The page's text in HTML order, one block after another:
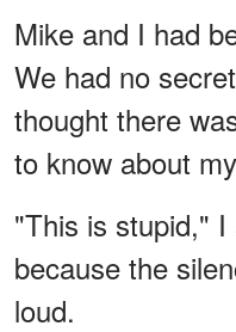
Mike and I had
We had no
thought there
to know about
"This is stupid,"
because the
loud.